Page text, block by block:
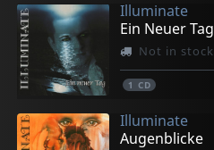
Illuminate
Ein Neuer Tag
Not in stock
1 CD
Illuminate
Augenblicke